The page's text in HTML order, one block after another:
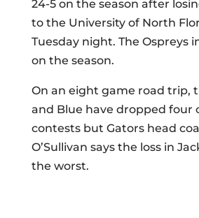
24-5 on the season after
to the University of North
Tuesday night. The Ospreys
on the season.
On an eight game road trip,
and Blue have dropped four
contests but Gators head
O’Sullivan says the loss in
the worst.